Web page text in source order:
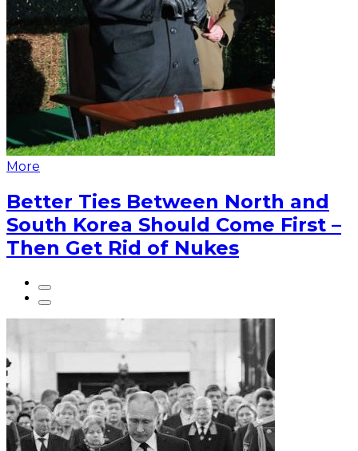
More
Better Ties Between North and
South Korea Should Come First –
Then Get Rid of Nukes